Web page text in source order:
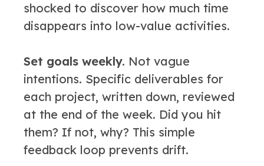
shocked to discover how much time
disappears into low-value activities.
Set goals weekly. Not vague
intentions. Specific deliverables for
each project, written down, reviewed
at the end of the week. Did you hit
them? If not, why? This simple
feedback loop prevents drift.